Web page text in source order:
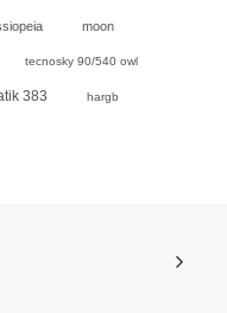
moon
tecnosky 90/540 owl
383 hargb